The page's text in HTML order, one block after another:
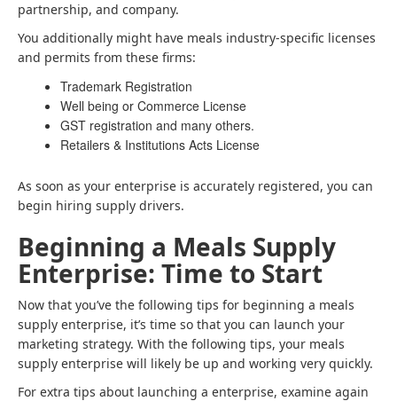
partnership, and company.
You additionally might have meals industry-specific licenses
and permits from these firms:
Trademark Registration
Well being or Commerce License
GST registration and many others.
Retailers & Institutions Acts License
As soon as your enterprise is accurately registered, you can
begin hiring supply drivers.
Beginning a Meals Supply
Enterprise: Time to Start
Now that you’ve the following tips for beginning a meals
supply enterprise, it’s time so that you can launch your
marketing strategy. With the following tips, your meals
supply enterprise will likely be up and working very quickly.
For extra tips about launching a enterprise, examine again